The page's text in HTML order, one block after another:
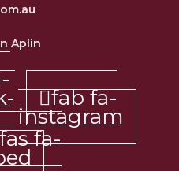
Aplin
fab fa-
instagram
fas fa-